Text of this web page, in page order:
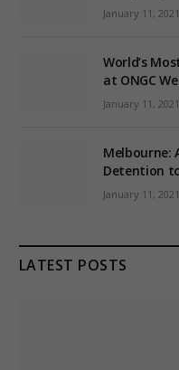
January 11, 2021
World’s
at ONGC
January 11, 2021
Melbourne:
Detention
January 11, 2021
LATEST POSTS